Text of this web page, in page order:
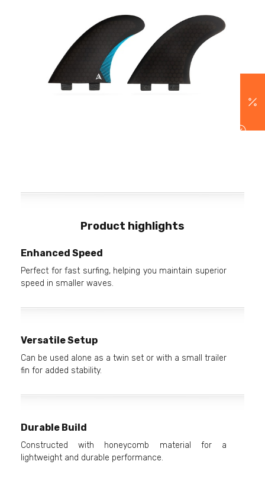
Product highlights
Enhanced Speed
Perfect for fast surfing, helping you maintain superior
speed in smaller waves.
Versatile Setup
Can be used alone as a twin set or with a small trailer
fin for added stability.
Durable Build
Constructed with honeycomb material for a
lightweight and durable performance.